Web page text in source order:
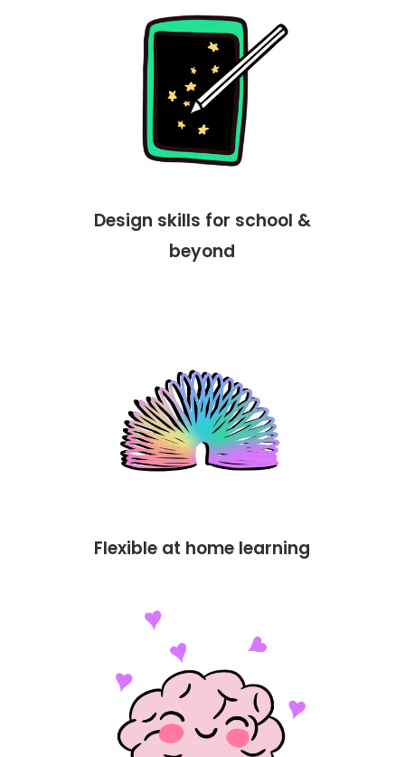
Design skills for school &
beyond
Flexible at home learning